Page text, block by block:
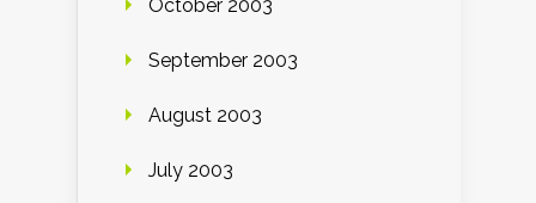
October 2003
September 2003
August 2003
July 2003